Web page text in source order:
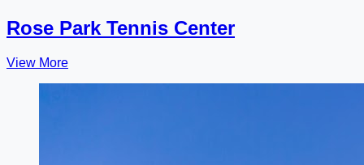
Rose Park Tennis Center
View More